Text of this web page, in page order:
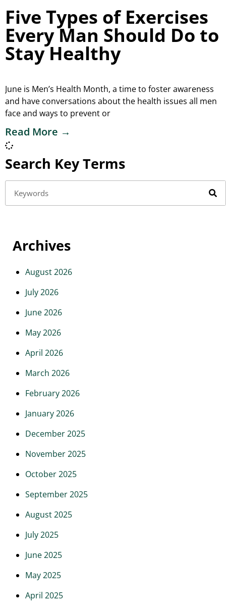
Five Types of Exercises
Every Man Should Do to
Stay Healthy
June is Men’s Health Month, a time to foster awareness
and have conversations about the health issues all men
face and ways to prevent or
Read More →
Search Key Terms
Archives
August 2026
July 2026
June 2026
May 2026
April 2026
March 2026
February 2026
January 2026
December 2025
November 2025
October 2025
September 2025
August 2025
July 2025
June 2025
May 2025
April 2025